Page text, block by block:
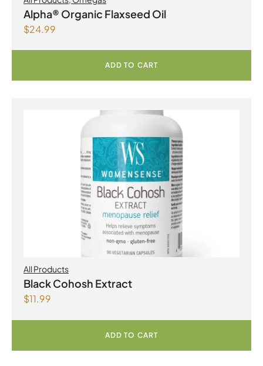
Alpha® Organic Flaxseed Oil
$24.99
ADD TO CART
All Products
Black Cohosh Extract
$11.99
ADD TO CART